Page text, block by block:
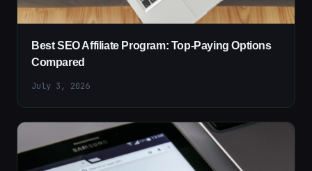
Best SEO Affiliate Program: Top-Paying Options
Compared
July 3, 2026